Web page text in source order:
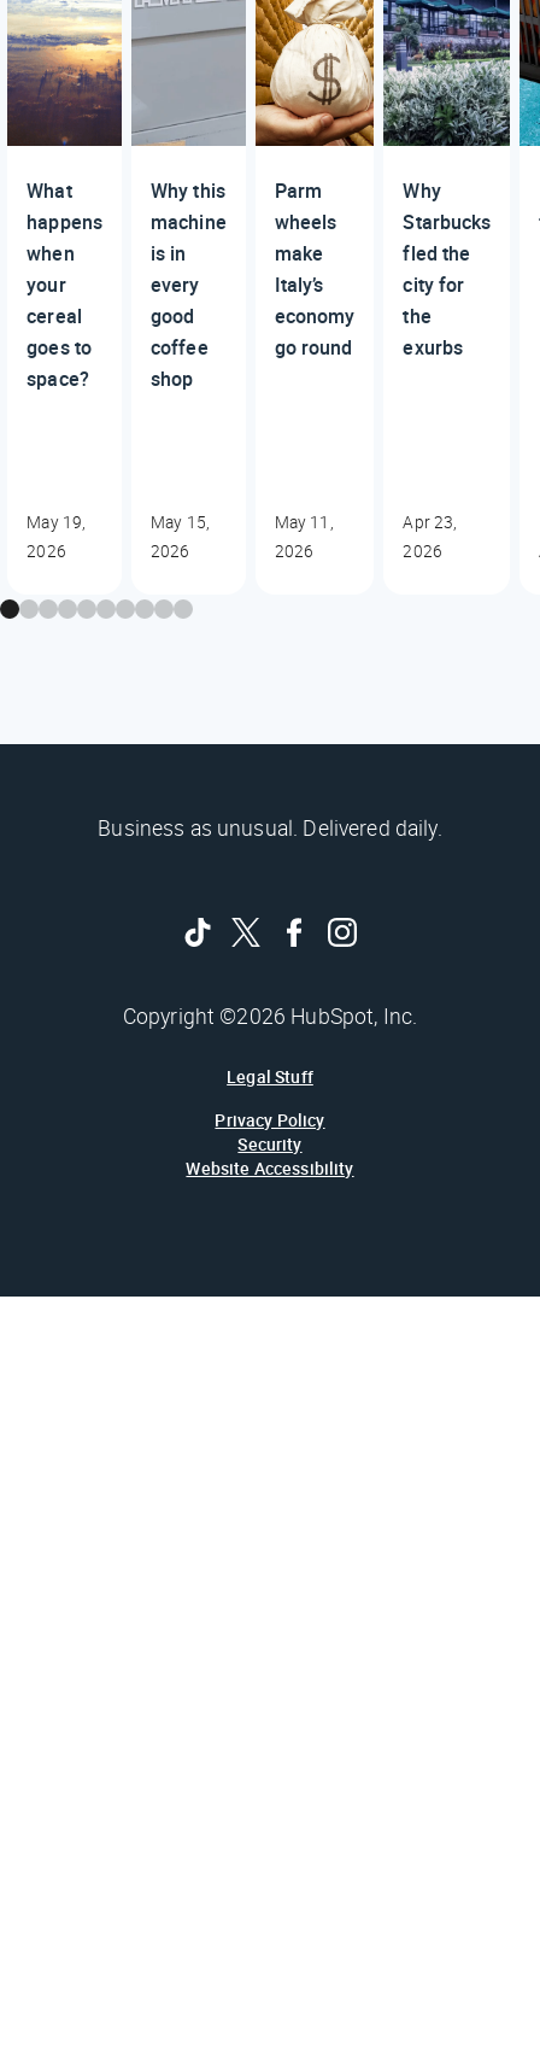
What
happens
when
your
cereal
goes to
space?
May 19,
2026
Why this
machine
is in
every
good
coffee
shop
May 15,
2026
Parm
wheels
make
Italy’s
economy
go round
May 11,
2026
Why
Starbucks
fled the
city for
the
exurbs
Apr 23,
2026
Business as unusual. Delivered daily.
Copyright ©2026 HubSpot, Inc.
Legal Stuff
Privacy Policy
Security
Website Accessibility